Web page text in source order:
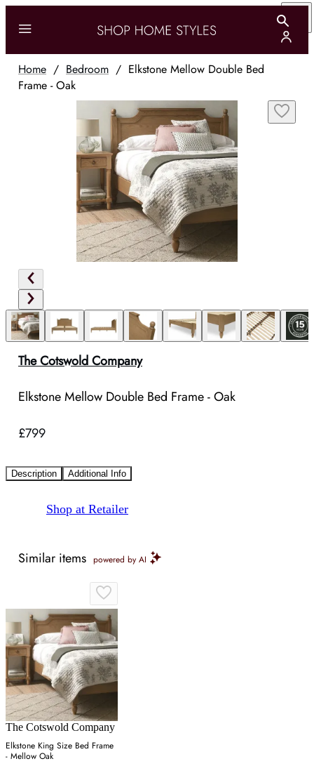
Home / Bedroom / Elkstone Mellow Double Bed
Frame - Oak
The Cotswold Company
Elkstone Mellow Double Bed Frame - Oak
£799
Description Additional Info
Shop at Retailer
Similar items powered by AI
The Cotswold Company
Elkstone King Size Bed Frame
- Mellow Oak